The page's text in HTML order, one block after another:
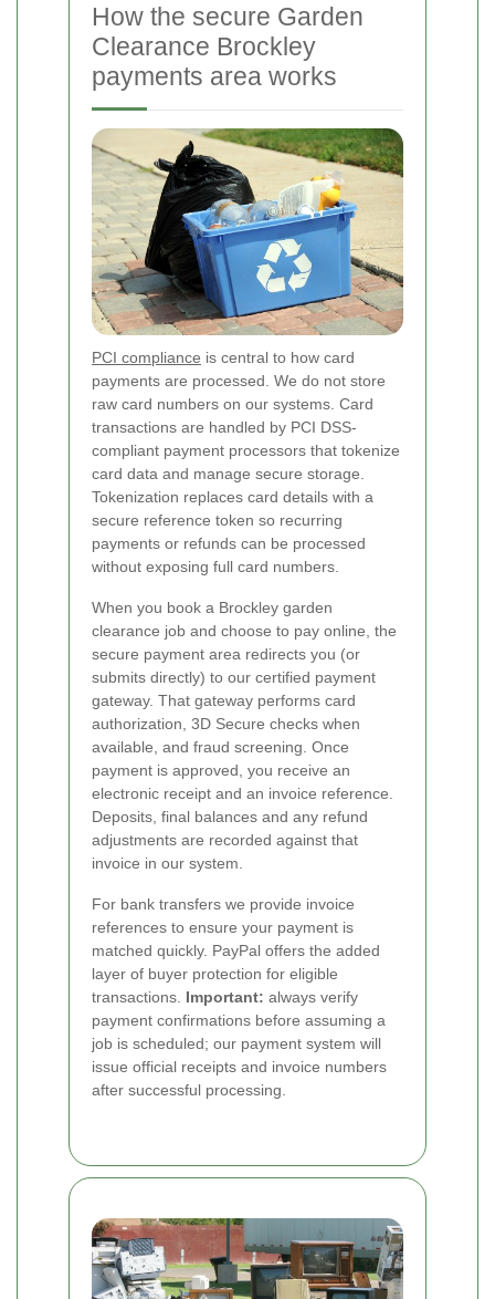
How the secure Garden
Clearance Brockley
payments area works
PCI compliance is central to how card
payments are processed. We do not store
raw card numbers on our systems. Card
transactions are handled by PCI DSS-
compliant payment processors that tokenize
card data and manage secure storage.
Tokenization replaces card details with a
secure reference token so recurring
payments or refunds can be processed
without exposing full card numbers.
When you book a Brockley garden
clearance job and choose to pay online, the
secure payment area redirects you (or
submits directly) to our certified payment
gateway. That gateway performs card
authorization, 3D Secure checks when
available, and fraud screening. Once
payment is approved, you receive an
electronic receipt and an invoice reference.
Deposits, final balances and any refund
adjustments are recorded against that
invoice in our system.
For bank transfers we provide invoice
references to ensure your payment is
matched quickly. PayPal offers the added
layer of buyer protection for eligible
transactions. Important: always verify
payment confirmations before assuming a
job is scheduled; our payment system will
issue official receipts and invoice numbers
after successful processing.